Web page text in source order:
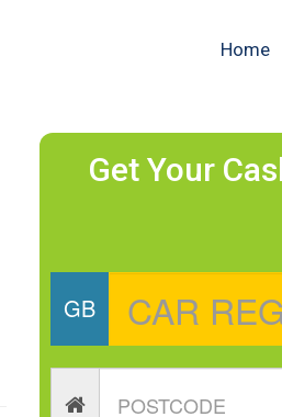
Home
Get Your
GB